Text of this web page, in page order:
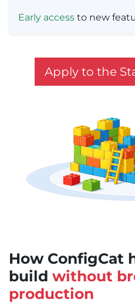
Early access to new
Apply to the
How ConfigCat
build without
production